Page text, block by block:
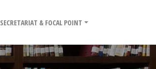
SECRETARIAT & FOCAL POINT